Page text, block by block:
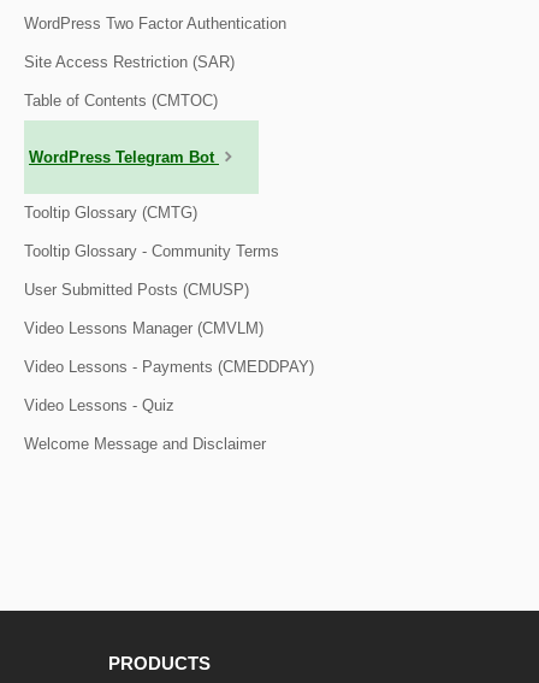
WordPress Two Factor Authentication
Site Access Restriction (SAR)
Table of Contents (CMTOC)
WordPress Telegram Bot
Tooltip Glossary (CMTG)
Tooltip Glossary - Community Terms
User Submitted Posts (CMUSP)
Video Lessons Manager (CMVLM)
Video Lessons - Payments (CMEDDPAY)
Video Lessons - Quiz
Welcome Message and Disclaimer
PRODUCTS